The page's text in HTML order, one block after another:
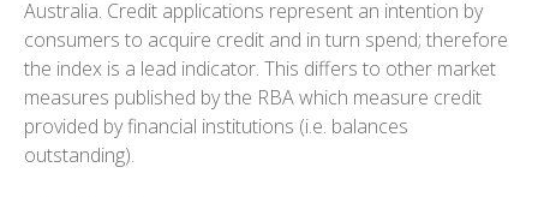
Australia. Credit applications represent an intention by
consumers to acquire credit and in turn spend; therefore
the index is a lead indicator. This differs to other market
measures published by the RBA which measure credit
provided by financial institutions (i.e. balances
outstanding).